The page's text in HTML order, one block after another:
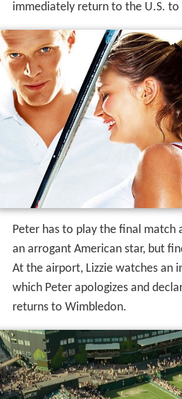
immediately return to the U.S. to
Peter has to play the final match
an arrogant American star, but
At the airport, Lizzie watches an
which Peter apologizes and
returns to Wimbledon.